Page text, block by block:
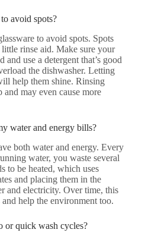
avoid spots?
to avoid spots. Spots
rinse aid. Make sure your
use a detergent that’s good
the dishwasher. Letting
help them shine. Rinsing
may even cause more
water and energy bills?
both water and energy. Every
water, you waste several
to be heated, which uses
and placing them in the
and electricity. Over time, this
help the environment too.
or quick wash cycles?